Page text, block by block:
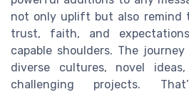
not only uplift but also remind
trust, faith, and
capable shoulders. The
diverse cultures, novel
challenging projects.